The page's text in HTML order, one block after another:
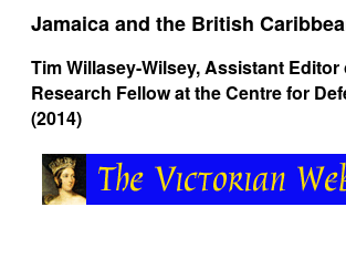
Jamaica and the British
Tim Willasey-Wilsey, Assistant Editor
Research Fellow at the Centre for
(2014)